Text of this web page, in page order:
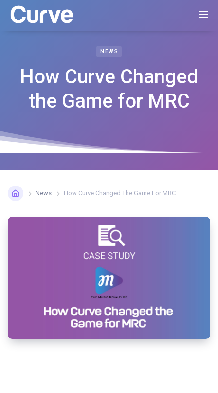
NEWS
How Curve Changed
the Game for MRC
News How Curve Changed The Game For MRC